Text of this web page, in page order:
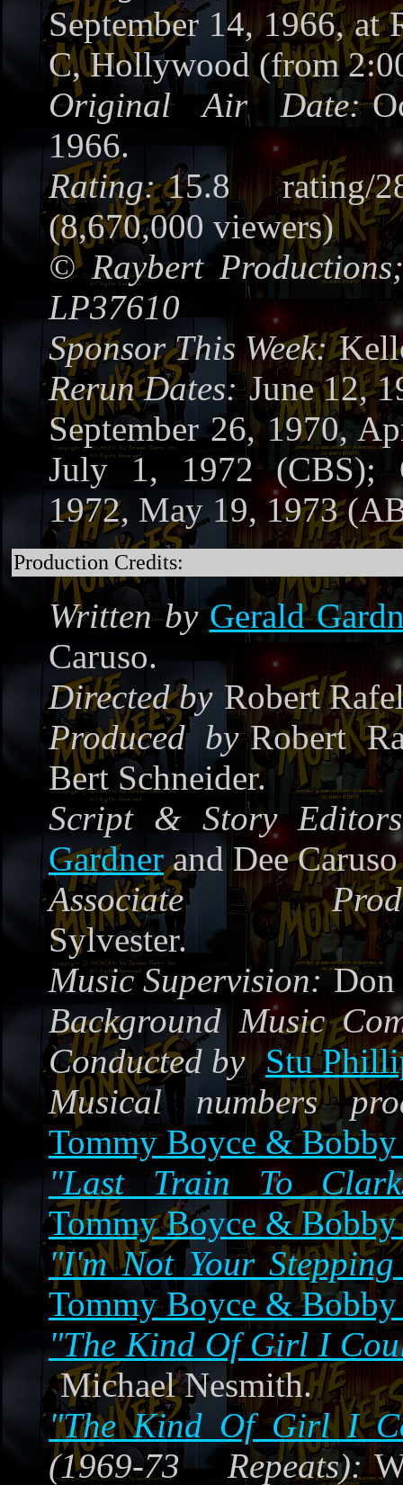
September 14, 1966, at
C, Hollywood (from
Original Air Date:
1966.
Rating: 15.8 rating/
(8,670,000 viewers)
©Raybert
LP37610
Sponsor This Week:
Rerun Dates: June 12,
September 26, 1970,
July 1, 1972 (CBS);
1972, May 19, 1973
Production Credits:
Written by Gerald
Caruso.
Directed by Robert
Produced by Robert
Bert Schneider.
Script & Story
Gardnerand Dee Caruso
Associate
Sylvester.
Music Supervision: Don
Background Music
Conducted by Stu
Musical numbers
Tommy Boyce &
"Last Train To
Tommy Boyce &
"I'm Not Your
Tommy Boyce &
"The Kind Of Girl I
Michael Nesmith.
"The Kind Of Girl I
(1969-73 Repeats):